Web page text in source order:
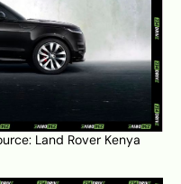
Land Rover Kenya